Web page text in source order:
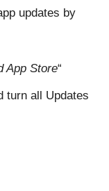
updates by
App Store“
turn all Updates